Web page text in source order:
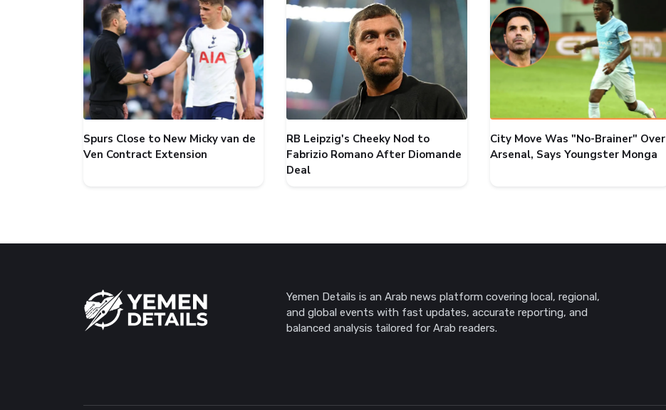
Spurs Close to New Micky van de
Ven Contract Extension
RB Leipzig's Cheeky Nod to
Fabrizio Romano After Diomande
Deal
City Move Was "No-Brainer" Over
Arsenal, Says Youngster Monga
Yemen Details is an Arab news platform covering local, regional,
and global events with fast updates, accurate reporting, and
balanced analysis tailored for Arab readers.